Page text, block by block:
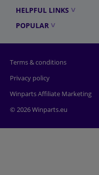
HELPFUL LINKS
POPULAR
Terms & conditions
Privacy policy
Winparts Affiliate Marketing
© 2026 Winparts.eu